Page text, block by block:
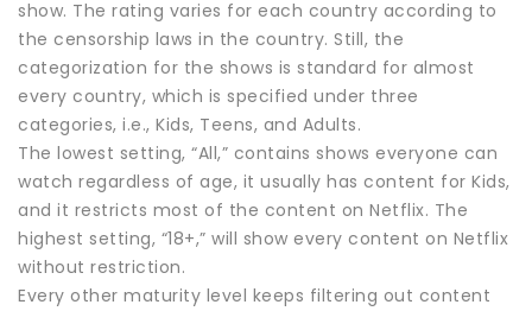
show. The rating varies for each country according to
the censorship laws in the country. Still, the
categorization for the shows is standard for almost
every country, which is specified under three
categories, i.e., Kids, Teens, and Adults.
The lowest setting, “All,” contains shows everyone can
watch regardless of age, it usually has content for Kids,
and it restricts most of the content on Netflix. The
highest setting, “18+,” will show every content on Netflix
without restriction.
Every other maturity level keeps filtering out content